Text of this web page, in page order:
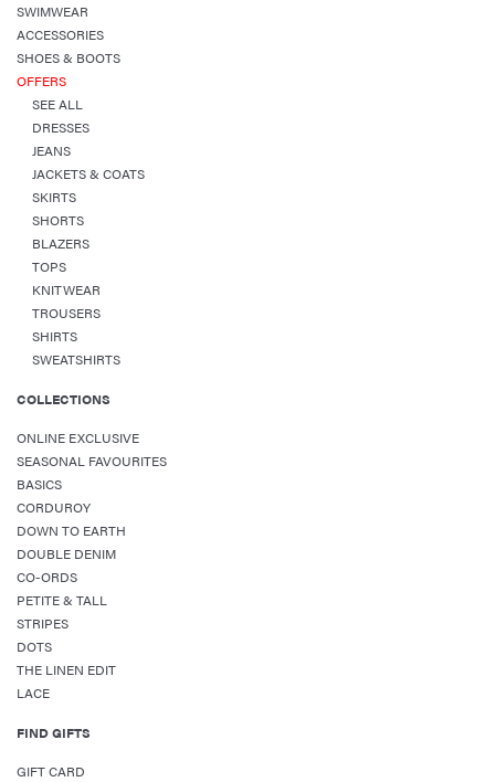
SWIMWEAR
ACCESSORIES
SHOES & BOOTS
OFFERS
SEE ALL
DRESSES
JEANS
JACKETS & COATS
SKIRTS
SHORTS
BLAZERS
TOPS
KNITWEAR
TROUSERS
SHIRTS
SWEATSHIRTS
COLLECTIONS
ONLINE EXCLUSIVE
SEASONAL FAVOURITES
BASICS
CORDUROY
DOWN TO EARTH
DOUBLE DENIM
CO-ORDS
PETITE & TALL
STRIPES
DOTS
THE LINEN EDIT
LACE
FIND GIFTS
GIFT CARD